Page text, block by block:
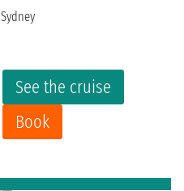
See the cruise
Book
Sydney